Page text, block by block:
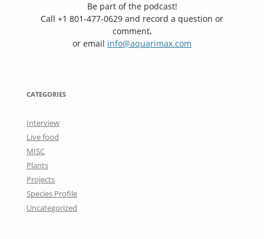
Be part of the podcast!
Call +1 801-477-0629 and record a question or
comment,
or email info@aquarimax.com
CATEGORIES
Interview
Live food
MISC
Plants
Projects
Species Profile
Uncategorized